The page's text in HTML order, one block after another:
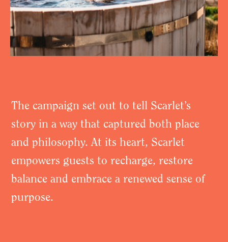
The campaign set out to tell Scarlet’s
story in a way that captured both place
and philosophy. At its heart, Scarlet
empowers guests to recharge, restore
balance and embrace a renewed sense of
purpose.